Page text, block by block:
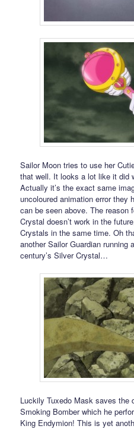
Sailor Moon tries to use her
that well. It looks a lot like it did
Actually it’s the exact same
uncoloured animation error they
can be seen above. The reason
Crystal doesn’t work in the
Crystals in the same time. Oh
another Sailor Guardian running
century’s Silver Crystal…
Luckily Tuxedo Mask saves the
Smoking Bomber which he
King Endymion! This is yet